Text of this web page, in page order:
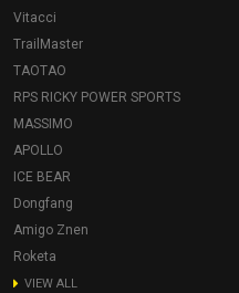
Vitacci
TrailMaster
TAOTAO
RPS RICKY POWER SPORTS
MASSIMO
APOLLO
ICE BEAR
Dongfang
Amigo Znen
Roketa
VIEW ALL